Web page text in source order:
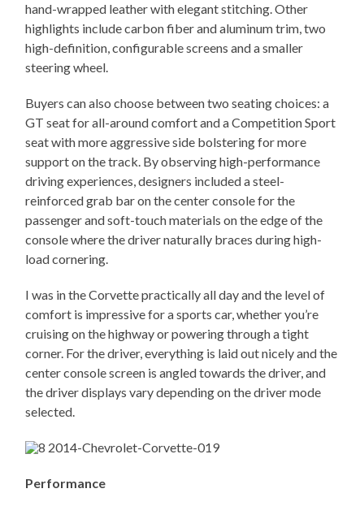
hand-wrapped leather with elegant stitching. Other
highlights include carbon fiber and aluminum trim, two
high-definition, configurable screens and a smaller
steering wheel.
Buyers can also choose between two seating choices: a
GT seat for all-around comfort and a Competition Sport
seat with more aggressive side bolstering for more
support on the track. By observing high-performance
driving experiences, designers included a steel-
reinforced grab bar on the center console for the
passenger and soft-touch materials on the edge of the
console where the driver naturally braces during high-
load cornering.
I was in the Corvette practically all day and the level of
comfort is impressive for a sports car, whether you’re
cruising on the highway or powering through a tight
corner. For the driver, everything is laid out nicely and the
center console screen is angled towards the driver, and
the driver displays vary depending on the driver mode
selected.
Performance